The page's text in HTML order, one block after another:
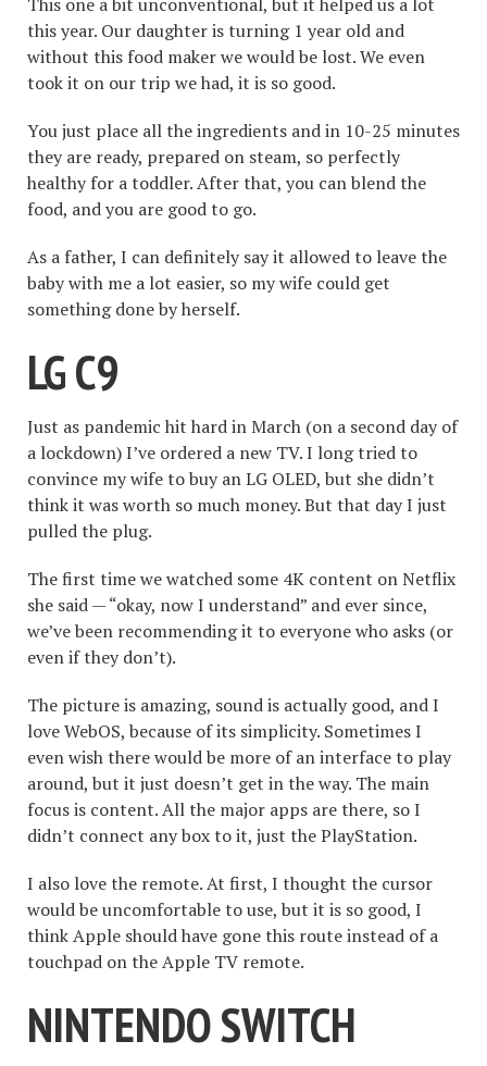
this year. Our daughter is turning 1 year old and
without this food maker we would be lost. We even
took it on our trip we had, it is so good.
You just place all the ingredients and in 10-25 minutes
they are ready, prepared on steam, so perfectly
healthy for a toddler. After that, you can blend the
food, and you are good to go.
As a father, I can definitely say it allowed to leave the
baby with me a lot easier, so my wife could get
something done by herself.
LG C9
Just as pandemic hit hard in March (on a second day of
a lockdown) I’ve ordered a new TV. I long tried to
convince my wife to buy an LG OLED, but she didn’t
think it was worth so much money. But that day I just
pulled the plug.
The first time we watched some 4K content on Netflix
she said — “okay, now I understand” and ever since,
we’ve been recommending it to everyone who asks (or
even if they don’t).
The picture is amazing, sound is actually good, and I
love WebOS, because of its simplicity. Sometimes I
even wish there would be more of an interface to play
around, but it just doesn’t get in the way. The main
focus is content. All the major apps are there, so I
didn’t connect any box to it, just the PlayStation.
I also love the remote. At first, I thought the cursor
would be uncomfortable to use, but it is so good, I
think Apple should have gone this route instead of a
touchpad on the Apple TV remote.
NINTENDO SWITCH